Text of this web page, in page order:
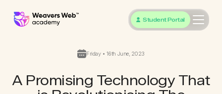
Student Portal
Friday • 16th June, 2023
A Promising Technology That